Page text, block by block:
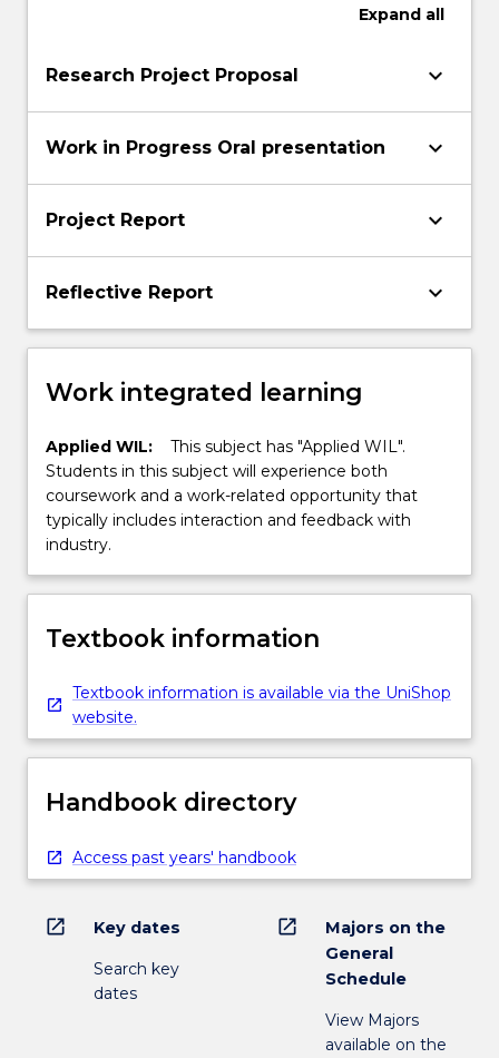
Expand all
Research Project Proposal keyboard_arrow_down
Work in Progress Oral presentation keyboard_arrow_down
Project Report keyboard_arrow_down
Reflective Report keyboard_arrow_down
Work integrated learning
Applied WIL:
This subject has "Applied WIL".
Students in this subject will experience both
coursework and a work-related opportunity that
typically includes interaction and feedback with
industry.
Textbook information
Textbook information is available via the UniShop
website.
Handbook directory
Access past years' handbook
open_in_new Key dates
Search key
dates
open_in_new
Majors on the
General
Schedule
View Majors
available on the